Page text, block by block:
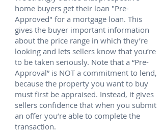
home buyers get their loan "Pre-
Approved" for a mortgage loan. This
gives the buyer important information
about the price range in which they’re
looking and lets sellers know that you’re
to be taken seriously. Note that a “Pre-
Approval” is NOT a commitment to lend,
because the property you want to buy
must first be appraised. Instead, it gives
sellers confidence that when you submit
an offer you’re able to complete the
transaction.